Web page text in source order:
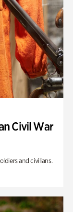
Civil War
and civilians.